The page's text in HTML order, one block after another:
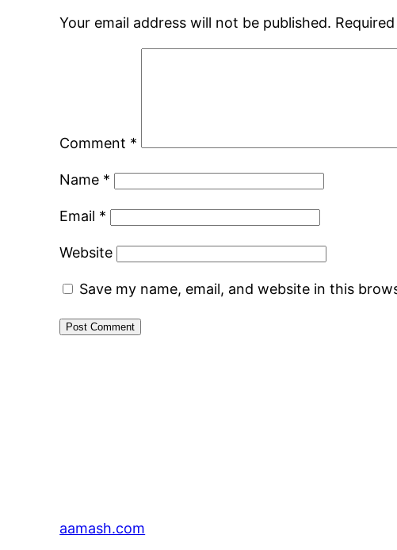
Your email address will not be published.
Comment *
Name *
Email *
Website
Save my name, email, and website in this
aamash.com